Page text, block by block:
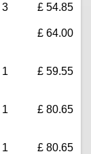
3 £ 54.85
£ 64.00
1 £ 59.55
1 £ 80.65
1
£ 80.65